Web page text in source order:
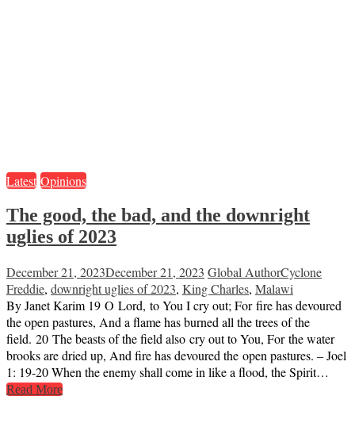
Latest Opinions
The good, the bad, and the downright
uglies of 2023
December 21, 2023December 21, 2023 Global AuthorCyclone
Freddie, downright uglies of 2023, King Charles, Malawi
By Janet Karim 19 O Lord, to You I cry out; For fire has devoured
the open pastures, And a flame has burned all the trees of the
field. 20 The beasts of the field also cry out to You, For the water
brooks are dried up, And fire has devoured the open pastures. – Joel
1: 19-20 When the enemy shall come in like a flood, the Spirit…
Read More